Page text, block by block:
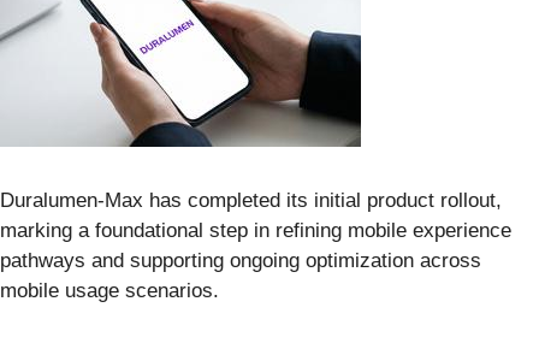
Duralumen-Max has completed its initial product rollout,
marking a foundational step in refining mobile experience
pathways and supporting ongoing optimization across
mobile usage scenarios.